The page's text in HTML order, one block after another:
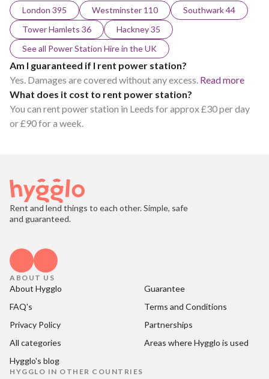
London 395 Westminster 110
Southwark 44
Tower Hamlets 36
Hackney 35
See all Power Station Hire in the UK
Am I guaranteed if I rent power station?
Yes. Damages are covered without any excess. Read more
What does it cost to rent power station?
You can rent power station in Leeds for approx £30 per day
or £90 for a week.
Rent and lend things to each other. Simple, safe
and guaranteed.
ABOUT US
About Hygglo
Guarantee
FAQ's
Terms and Conditions
Privacy Policy
Partnerships
All categories
Areas where Hygglo is used
Hygglo's blog
HYGGLO IN OTHER COUNTRIES